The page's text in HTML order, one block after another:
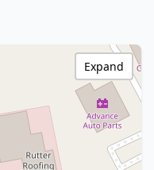
Expand